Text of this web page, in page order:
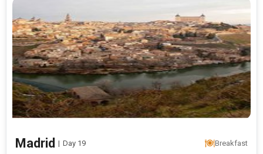
Madrid | Day 19 Breakfast